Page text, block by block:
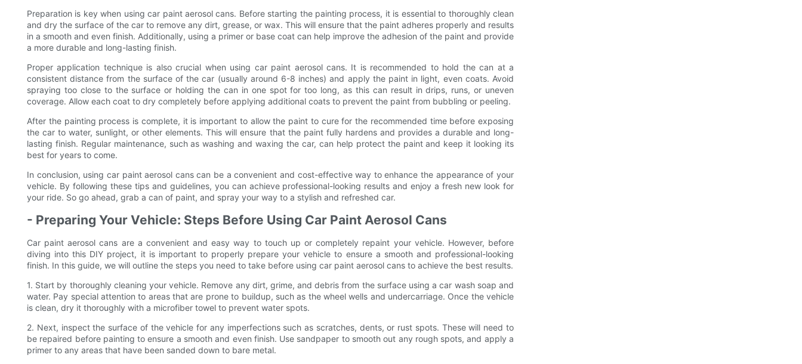
Preparation is key when using car paint aerosol cans. Before starting the painting process, it is essential to thoroughly clean
and dry the surface of the car to remove any dirt, grease, or wax. This will ensure that the paint adheres properly and results
in a smooth and even finish. Additionally, using a primer or base coat can help improve the adhesion of the paint and provide
a more durable and long-lasting finish.
Proper application technique is also crucial when using car paint aerosol cans. It is recommended to hold the can at a
consistent distance from the surface of the car (usually around 6-8 inches) and apply the paint in light, even coats. Avoid
spraying too close to the surface or holding the can in one spot for too long, as this can result in drips, runs, or uneven
coverage. Allow each coat to dry completely before applying additional coats to prevent the paint from bubbling or peeling.
After the painting process is complete, it is important to allow the paint to cure for the recommended time before exposing
the car to water, sunlight, or other elements. This will ensure that the paint fully hardens and provides a durable and long-
lasting finish. Regular maintenance, such as washing and waxing the car, can help protect the paint and keep it looking its
best for years to come.
In conclusion, using car paint aerosol cans can be a convenient and cost-effective way to enhance the appearance of your
vehicle. By following these tips and guidelines, you can achieve professional-looking results and enjoy a fresh new look for
your ride. So go ahead, grab a can of paint, and spray your way to a stylish and refreshed car.
- Preparing Your Vehicle: Steps Before Using Car Paint Aerosol Cans
Car paint aerosol cans are a convenient and easy way to touch up or completely repaint your vehicle. However, before
diving into this DIY project, it is important to properly prepare your vehicle to ensure a smooth and professional-looking
finish. In this guide, we will outline the steps you need to take before using car paint aerosol cans to achieve the best results.
1. Start by thoroughly cleaning your vehicle. Remove any dirt, grime, and debris from the surface using a car wash soap and
water. Pay special attention to areas that are prone to buildup, such as the wheel wells and undercarriage. Once the vehicle
is clean, dry it thoroughly with a microfiber towel to prevent water spots.
2. Next, inspect the surface of the vehicle for any imperfections such as scratches, dents, or rust spots. These will need to
be repaired before painting to ensure a smooth and even finish. Use sandpaper to smooth out any rough spots, and apply a
primer to any areas that have been sanded down to bare metal.